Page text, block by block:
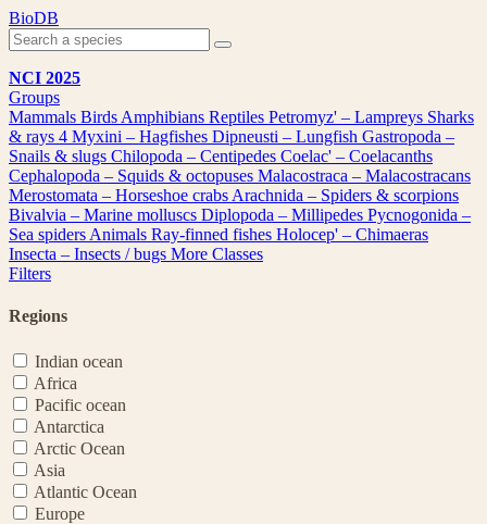
Skip
to
content
BioDB
NCI 2025
Groups
Mammals Birds Amphibians Reptiles Petromyz' – Lampreys Sharks
& rays 4 Myxini – Hagfishes Dipneusti – Lungfish Gastropoda –
Snails & slugs Chilopoda – Centipedes Coelac' – Coelacanths
Cephalopoda – Squids & octopuses Malacostraca – Malacostracans
Merostomata – Horseshoe crabs Arachnida – Spiders & scorpions
Bivalvia – Marine molluscs Diplopoda – Millipedes Pycnogonida –
Sea spiders Animals Ray-finned fishes Holocep' – Chimaeras
Insecta – Insects / bugs More Classes
Filters
Regions
Indian ocean
Africa
Pacific ocean
Antarctica
Arctic Ocean
Asia
Atlantic Ocean
Europe